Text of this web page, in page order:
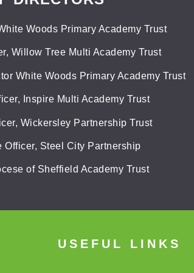
Woods Primary Academy Trust
Willow Tree Multi Academy Trust
White Woods Primary Academy Trust
Inspire Multi Academy Trust
Wickersley Partnership Trust
Steel City Partnership
of Sheffield Academy Trust
USEFUL LINKS